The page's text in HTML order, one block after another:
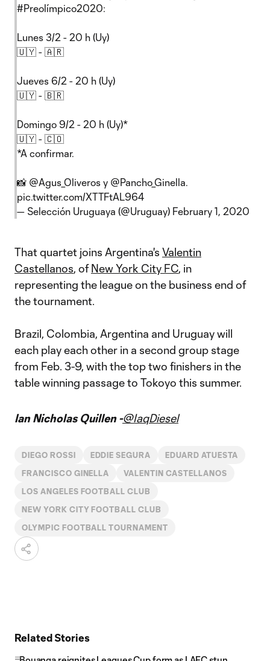
#Preolímpico2020:
Lunes 3/2 - 20 h (Uy)
🇺🇾 - 🇦🇷
Jueves 6/2 - 20 h (Uy)
🇺🇾 - 🇧🇷
Domingo 9/2 - 20 h (Uy)*
🇺🇾 - 🇨🇴
*A confirmar.
📸 @Agus_Oliveros y @Pancho_Ginella.
pic.twitter.com/XTTFtAL964
— Selección Uruguaya (@Uruguay) February 1, 2020
That quartet joins Argentina's Valentin
Castellanos, ofNew York City FC, in
representing the league on the business end of
the tournament.
Brazil, Colombia, Argentina and Uruguay will
each play each other in a second group stage
from Feb. 3-9, with the top two finishers in the
table winning passage to Tokoyo this summer.
Ian Nicholas Quillen -@IaqDiesel
DIEGO ROSSI EDDIE SEGURA EDUARD ATUESTA
FRANCISCO GINELLA VALENTIN CASTELLANOS
LOS ANGELES FOOTBALL CLUB
NEW YORK CITY FOOTBALL CLUB
OLYMPIC FOOTBALL TOURNAMENT
Related Stories